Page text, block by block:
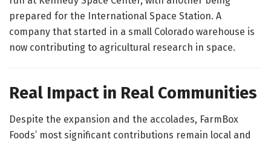
prepared for the International Space Station. A
company that started in a small Colorado warehouse is
now contributing to agricultural research in space.
Real Impact in Real Communities
Despite the expansion and the accolades, FarmBox
Foods’ most significant contributions remain local and